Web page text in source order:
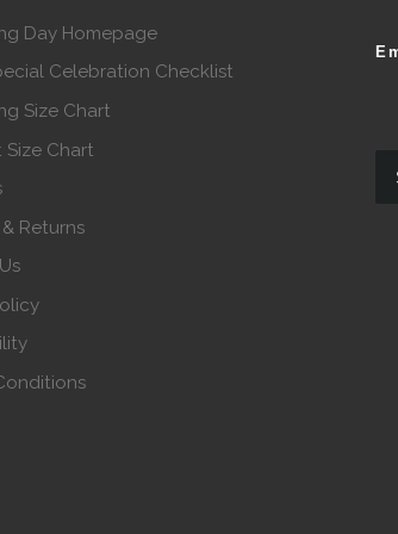
Day Homepage
Celebration Checklist
Size Chart
Size Chart
Returns